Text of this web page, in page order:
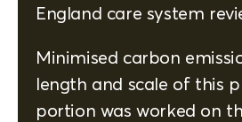
England care system
Minimised carbon
length and scale of this
portion was worked on